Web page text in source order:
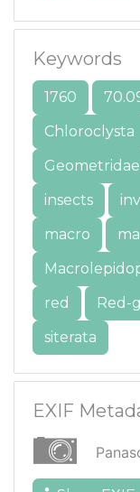
Keywords
1760
Chloroclysta
Geometridae
insects
macro
red
Red-
siterata
EXIF